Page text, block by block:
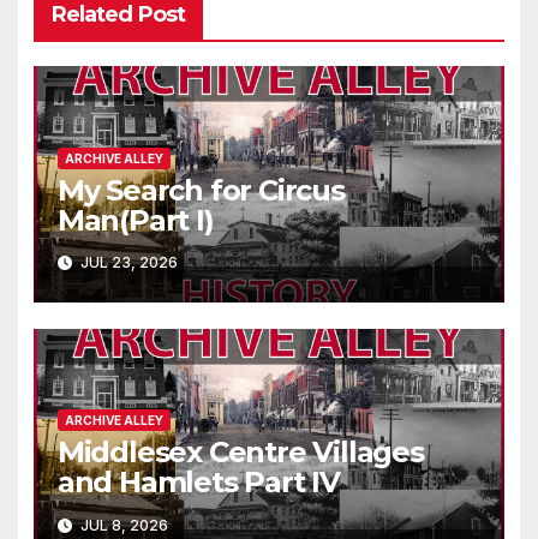
Related Post
ARCHIVE ALLEY
My Search for Circus
Man(Part I)
JUL 23, 2026
ARCHIVE ALLEY
Middlesex Centre Villages
and Hamlets Part IV
JUL 8, 2026